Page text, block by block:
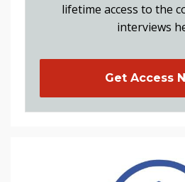
lifetime access to the
interviews
Get Access